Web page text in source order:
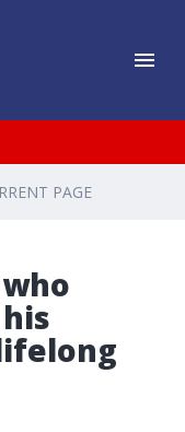
PAGE